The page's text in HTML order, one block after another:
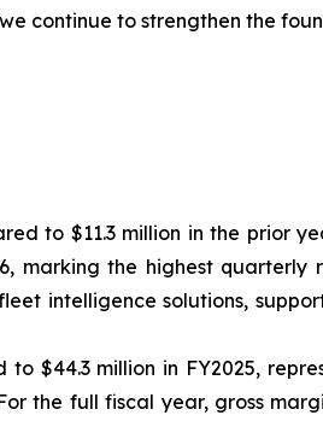
continue to strengthen the
to $11.3 million in the prior
marking the highest quarterly
intelligence solutions,
$44.3 million in FY2025,
the full fiscal year, gross